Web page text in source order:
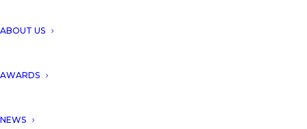
ABOUT US
AWARDS
NEWS
“Nature transformed into